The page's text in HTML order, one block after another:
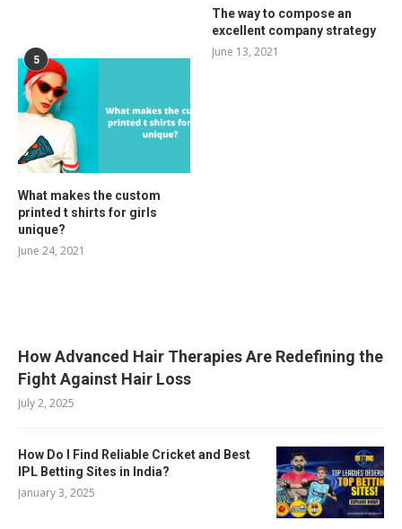
The way to compose an
excellent company strategy
June 13, 2021
5
What makes the custom
printed t shirts for girls
unique?
June 24, 2021
How Advanced Hair Therapies Are Redefining the
Fight Against Hair Loss
July 2, 2025
How Do I Find Reliable Cricket and Best
IPL Betting Sites in India?
January 3, 2025